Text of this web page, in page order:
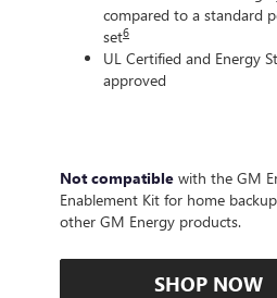
compared to a standard
set6
UL Certified and Energy
approved
Not compatible with the GM
Enablement Kit for home
other GM Energy products.
SHOP NOW